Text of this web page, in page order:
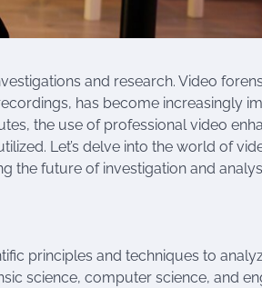
and research. Video
has become increasingly
the use of professional video
Let’s delve into the world of
the future of investigation and
principles and techniques to
science, computer science, and